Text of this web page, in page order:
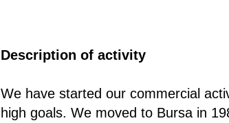
Description of activity
We have started our commercial
high goals. We moved to Bursa in